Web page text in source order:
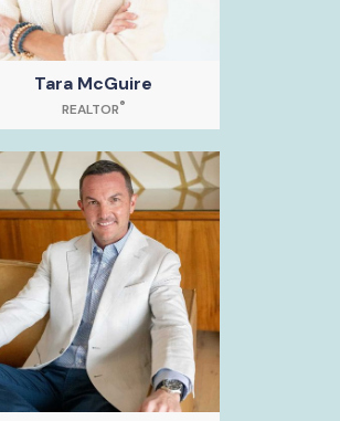
Tara McGuire
REALTOR®